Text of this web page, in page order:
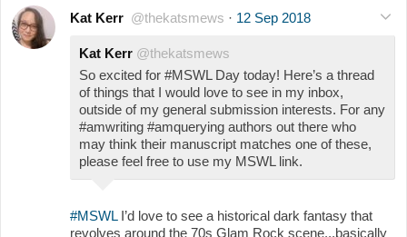
Kat Kerr @thekatsmews · 12 Sep 2018
Kat Kerr @thekatsmews
So excited for #MSWL Day today! Here’s a thread
of things that I would love to see in my inbox,
outside of my general submission interests. For any
#amwriting #amquerying authors out there who
may think their manuscript matches one of these,
please feel free to use my MSWL link.
#MSWLI’d love to see a historical dark fantasy that
revolves around the 70s Glam Rock scene...basically